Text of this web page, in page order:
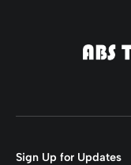
Sign Up for Updates